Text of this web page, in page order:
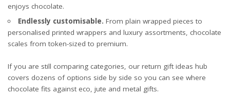
enjoys chocolate.
Endlessly customisable. From plain wrapped pieces to
personalised printed wrappers and luxury assortments, chocolate
scales from token-sized to premium.
If you are still comparing categories, our return gift ideas hub
covers dozens of options side by side so you can see where
chocolate fits against eco, jute and metal gifts.